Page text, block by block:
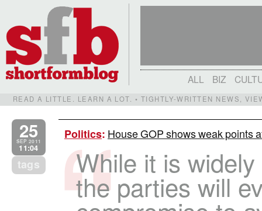
ALL BIZ
READ A LITTLE. LEARN A LOT. • TIGHTLY-WRITTEN NEWS,
25
SEP 2011
11:04
tags
Politics: House GOP shows weak points
While it is
the parties will